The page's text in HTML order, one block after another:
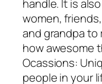
handle. It is
women,
and grandpa
how awesome
Ocassions:
people in your